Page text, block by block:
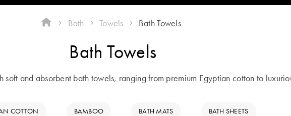
Bath Towels Bath Towels
Bath Towels
and absorbent bath towels, ranging from premium Egyptian cotton to
COTTON BAMBOO BATH MATS BATH SHEETS